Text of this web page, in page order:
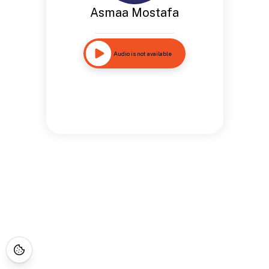
Asmaa Mostafa
Audio is not available